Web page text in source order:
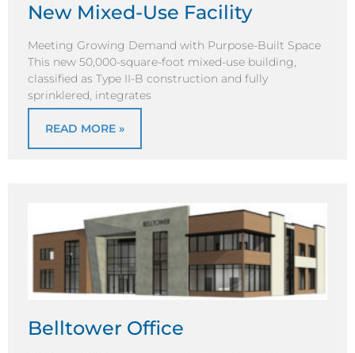
New Mixed-Use Facility
Meeting Growing Demand with Purpose-Built Space
This new 50,000-square-foot mixed-use building,
classified as Type II-B construction and fully
sprinklered, integrates
READ MORE »
Belltower Office